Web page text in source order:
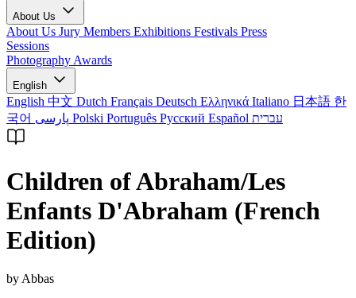
About Us
About Us Jury Members Exhibitions Festivals Press
Sessions
Photography Awards
English
English 中文 Dutch Français Deutsch Ελληνικά Italiano 日本語 한
국어
Polski Português Русский Español עברית
Children of Abraham/Les
Enfants D'Abraham (French
Edition)
by Abbas